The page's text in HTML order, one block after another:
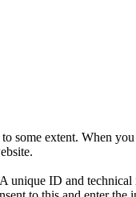
some extent. When
ID and